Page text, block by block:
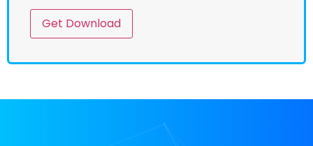
Get Download